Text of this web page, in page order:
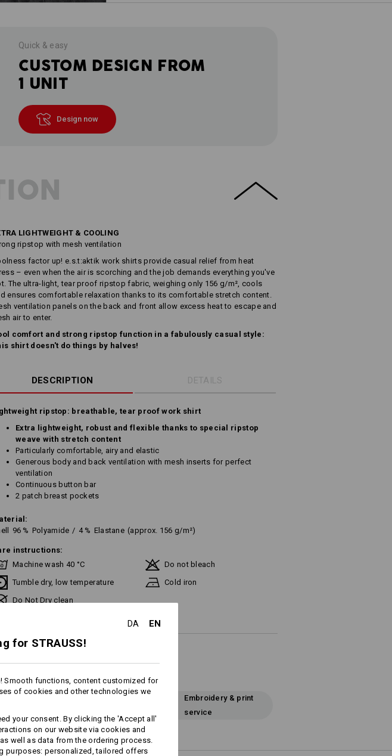
Quick & easy
CUSTOM DESIGN FROM
1 UNIT
Design now
LIGHTWEIGHT & COOLING
ripstop with mesh ventilation
factor up! e.s.t:aktik work shirts provide casual relief from heat
– even when the air is scorching and the job demands everything you've
The ultra-light, tear proof ripstop fabric, weighing only 156 g/m², cools
ensures comfortable relaxation thanks to its comfortable stretch content.
ventilation panels on the back and front allow excess heat to escape and
air to enter.
comfort and strong ripstop function in a fabulously casual style:
shirt doesn't do things by halves!
DESCRIPTION DETAILS
ripstop: breathable, tear proof work shirt
Extra lightweight, robust and flexible thanks to special ripstop
weave with stretch content
Particularly comfortable, airy and elastic
Generous body and back ventilation with mesh inserts for perfect
ventilation
Continuous button bar
2 patch breast pockets
96 % Polyamide / 4% Elastane (approx. 156 g/m²)
instructions:
Machine wash 40 °C
Do not bleach
Tumble dry, low temperature
Cold iron
Do Not Dry clean
Embroidery & print
service
DA EN
for STRAUSS!
Smooth functions, content customized for
of cookies and other technologies we
your consent. By clicking the 'Accept all'
on our website via cookies and
well as data from the ordering process.
purposes: personalized, tailored offers